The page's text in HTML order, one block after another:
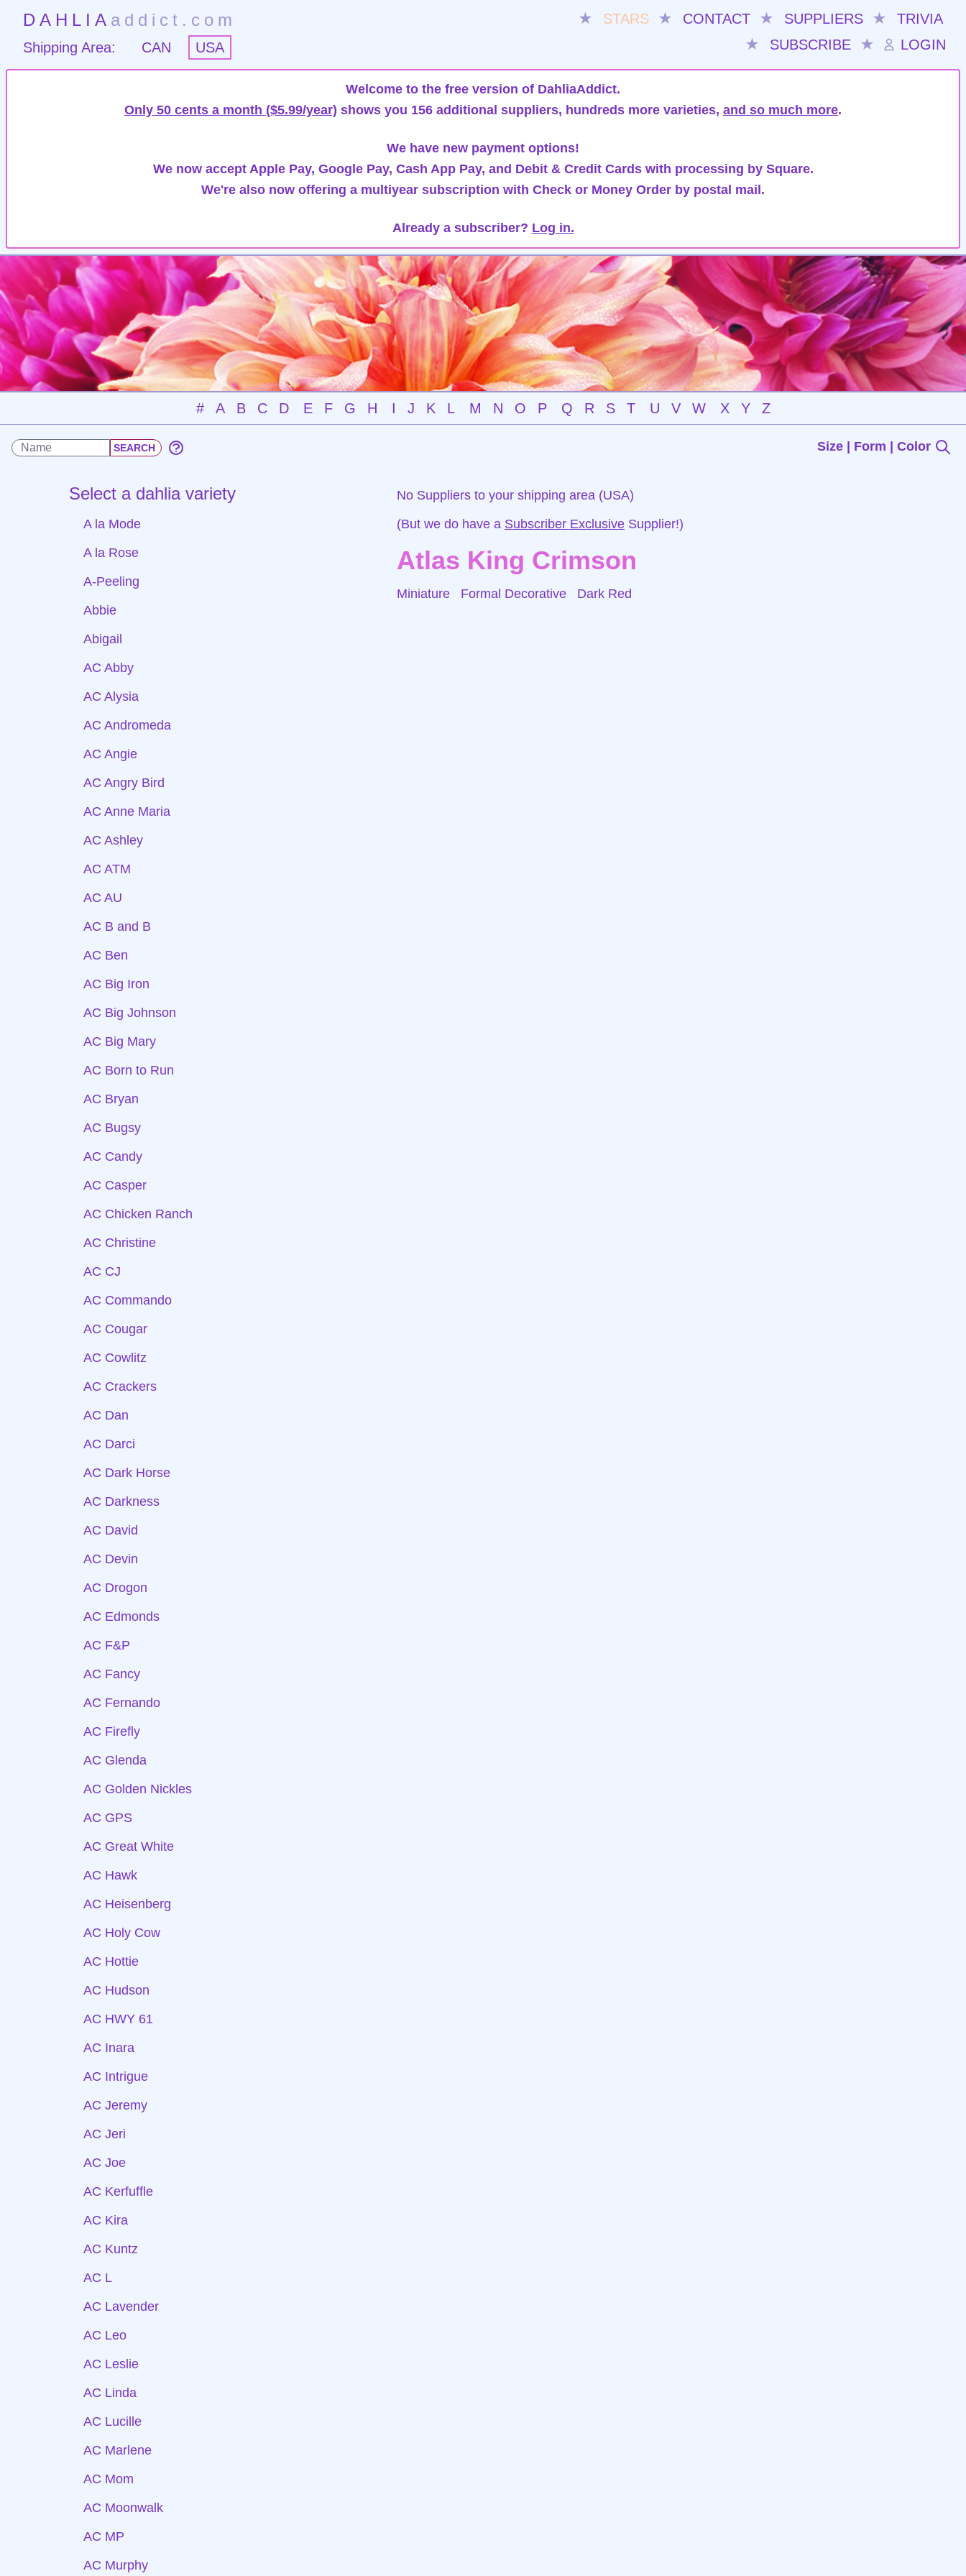
DAHLIA addict.com ★ STARS ★ CONTACT ★ SUPPLIERS ★
TRIVIA
★
SUBSCRIBE ★ LOGIN
Shipping Area: CAN USA
Welcome to the free version of DahliaAddict.
Only 50 cents a month ($5.99/year) shows you 156 additional suppliers, hundreds more varieties, and so much more.
We have new payment options!
We now accept Apple Pay, Google Pay, Cash App Pay, and Debit & Credit Cards with processing by Square.
We're also now offering a multiyear subscription with Check or Money Order by postal mail.
Already a subscriber? Log in.
# A B C D E F G H I J K L M N O P Q R S T U V W X Y Z
Size | Form | Color
Select a dahlia variety
A la Mode
A la Rose
A-Peeling
Abbie
Abigail
AC Abby
AC Alysia
AC Andromeda
AC Angie
AC Angry Bird
AC Anne Maria
AC Ashley
AC ATM
AC AU
AC B and B
AC Ben
AC Big Iron
AC Big Johnson
AC Big Mary
AC Born to Run
AC Bryan
AC Bugsy
AC Candy
AC Casper
AC Chicken Ranch
AC Christine
AC CJ
AC Commando
AC Cougar
AC Cowlitz
AC Crackers
AC Dan
AC Darci
AC Dark Horse
AC Darkness
AC David
AC Devin
AC Drogon
AC Edmonds
AC F&P
AC Fancy
AC Fernando
AC Firefly
AC Glenda
AC Golden Nickles
AC GPS
AC Great White
AC Hawk
AC Heisenberg
AC Holy Cow
AC Hottie
AC Hudson
AC HWY 61
AC Inara
AC Intrigue
AC Jeremy
AC Jeri
AC Joe
AC Kerfuffle
AC Kira
AC Kuntz
AC L
AC Lavender
AC Leo
AC Leslie
AC Linda
AC Lucille
AC Marlene
AC Mom
AC Moonwalk
AC MP
AC Murphy
No Suppliers to your shipping area (USA)
(But we do have a Subscriber Exclusive Supplier!)
Atlas King Crimson
Miniature Formal Decorative Dark Red